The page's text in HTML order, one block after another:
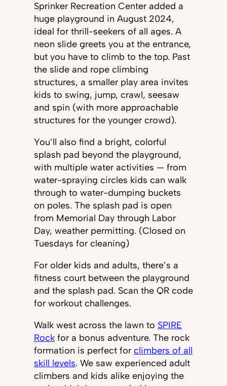
Sprinker Recreation Center added a
huge playground in August 2024,
ideal for thrill-seekers of all ages. A
neon slide greets you at the entrance,
but you have to climb to the top. Past
the slide and rope climbing
structures, a smaller play area invites
kids to swing, jump, crawl, seesaw
and spin (with more approachable
structures for the younger crowd).
You’ll also find a bright, colorful
splash pad beyond the playground,
with multiple water activities — from
water-spraying circles kids can walk
through to water-dumping buckets
on poles. The splash pad is open
from Memorial Day through Labor
Day, weather permitting. (Closed on
Tuesdays for cleaning)
For older kids and adults, there’s a
fitness court between the playground
and the splash pad. Scan the QR code
for workout challenges.
Walk west across the lawn to SPIRE
Rockfor a bonus adventure. The rock
formation is perfect for climbers of all
skill levels. We saw experienced adult
climbers and kids alike enjoying the